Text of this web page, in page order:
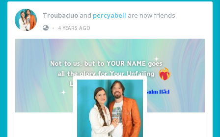
Troubaduo and percyabell are now friends
•
4 YEARS AGO